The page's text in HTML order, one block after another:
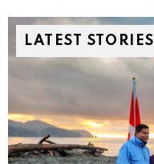
LATEST STORIES